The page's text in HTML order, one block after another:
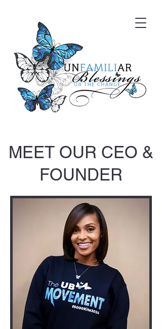
MEET OUR CEO &
FOUNDER